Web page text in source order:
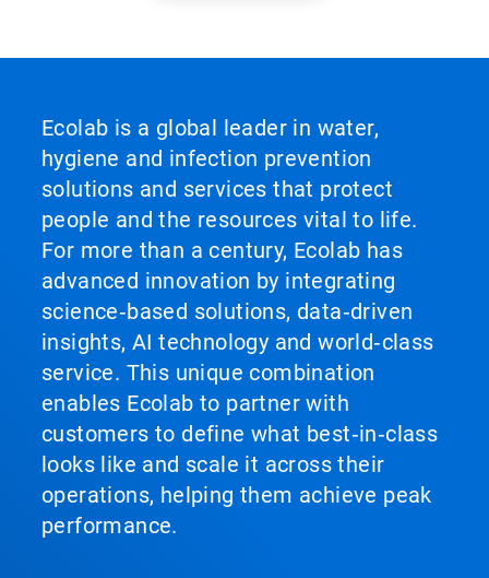
Ecolab is a global leader in water,
hygiene and infection prevention
solutions and services that protect
people and the resources vital to life.
For more than a century, Ecolab has
advanced innovation by integrating
science‑based solutions, data‑driven
insights, AI technology and world‑class
service. This unique combination
enables Ecolab to partner with
customers to define what best‑in‑class
looks like and scale it across their
operations, helping them achieve peak
performance.